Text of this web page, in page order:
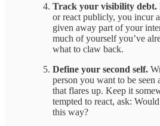
Track your visibility debt.
or react publicly, you incur
given away part of your
much of yourself you’ve
what to claw back.
Define your second self.
person you want to be seen
that flares up. Keep it
tempted to react, ask: Would
this way?